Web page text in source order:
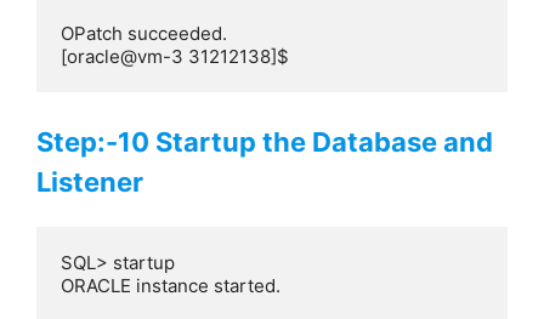
OPatch succeeded.
[oracle@vm-3 31212138]$
Step:-10 Startup the Database and
Listener
SQL> startup
ORACLE instance started.